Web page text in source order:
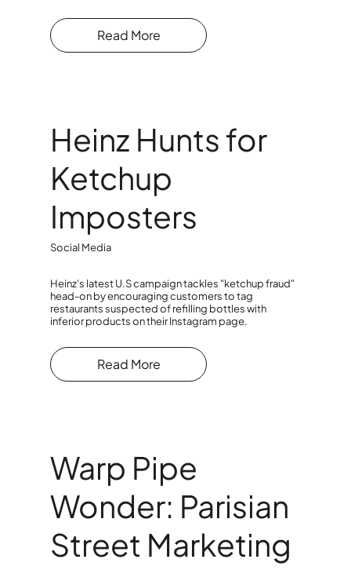
Read More
Heinz Hunts for
Ketchup
Imposters
Social Media
Heinz's latest U.S campaign tackles "ketchup fraud"
head-on by encouraging customers to tag
restaurants suspected of refilling bottles with
inferior products on their Instagram page.
Read More
Warp Pipe
Wonder: Parisian
Street Marketing